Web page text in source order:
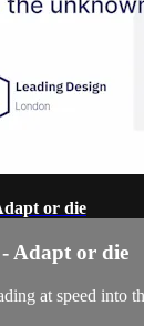
or die
Adapt or die
at speed into